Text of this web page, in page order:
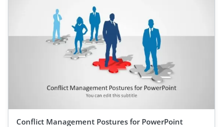
Conflict Management Postures for PowerPoint